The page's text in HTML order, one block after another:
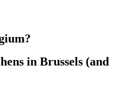
in Brussels (and